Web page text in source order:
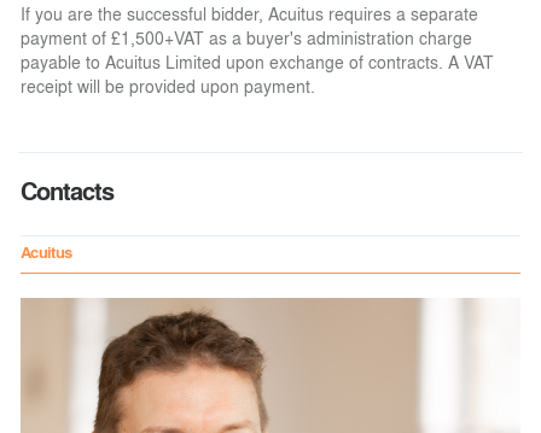
If you are the successful bidder, Acuitus requires a separate
payment of £1,500+VAT as a buyer's administration charge
payable to Acuitus Limited upon exchange of contracts. A VAT
receipt will be provided upon payment.
Contacts
Acuitus